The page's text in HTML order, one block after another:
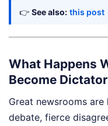
👉 See also: this post
What Happens
Become
Great newsrooms
debate, fierce